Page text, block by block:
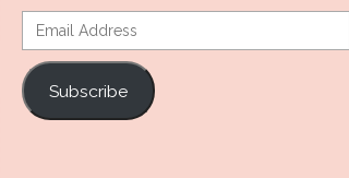
Email
Address
Subscribe